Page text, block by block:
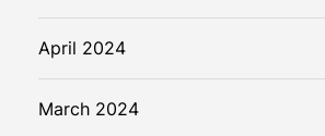
April 2024
March 2024